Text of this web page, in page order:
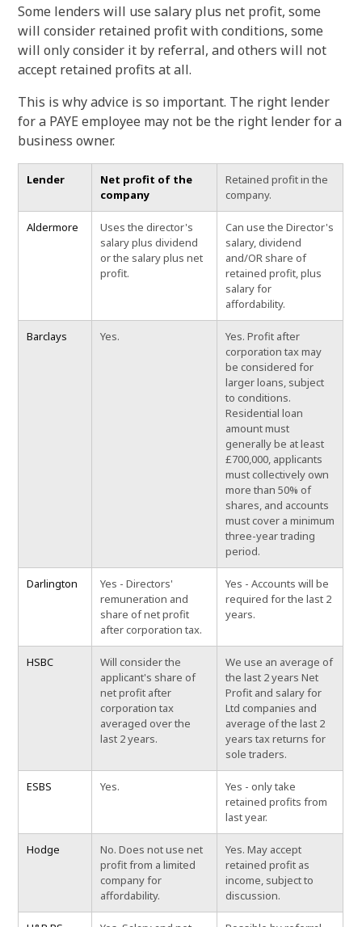
Some lenders will use salary plus net profit, some
will consider retained profit with conditions, some
will only consider it by referral, and others will not
accept retained profits at all.
This is why advice is so important. The right lender
for a PAYE employee may not be the right lender for a
business owner.
Lender
Net profit of the
company
Retained profit in the
company.
Aldermore
Uses the director's
salary plus dividend
or the salary plus net
profit.
Can use the Director's
salary, dividend
and/OR share of
retained profit, plus
salary for
affordability.
Barclays Yes.
Yes. Profit after
corporation tax may
be considered for
larger loans, subject
to conditions.
Residential loan
amount must
generally be at least
£700,000, applicants
must collectively own
more than 50% of
shares, and accounts
must cover a minimum
three-year trading
period.
Darlington
Yes - Directors'
remuneration and
share of net profit
after corporation tax.
Yes - Accounts will be
required for the last 2
years.
HSBC
Will consider the
applicant's share of
net profit after
corporation tax
averaged over the
last 2 years.
We use an average of
the last 2 years Net
Profit and salary for
Ltd companies and
average of the last 2
years tax returns for
sole traders.
ESBS Yes.
Yes - only take
retained profits from
last year.
Hodge
No. Does not use net
profit from a limited
company for
affordability.
Yes. May accept
retained profit as
income, subject to
discussion.